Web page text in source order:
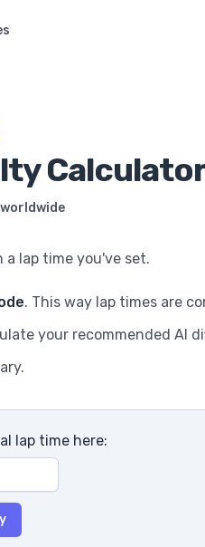
lap time you've set.
. This way lap times are
your recommended AI
lap time here: